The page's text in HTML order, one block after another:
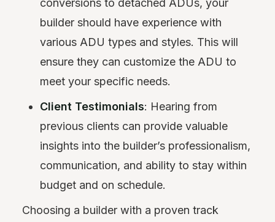
conversions to detached ADUs, your
builder should have experience with
various ADU types and styles. This will
ensure they can customize the ADU to
meet your specific needs.
Client Testimonials: Hearing from
previous clients can provide valuable
insights into the builder’s professionalism,
communication, and ability to stay within
budget and on schedule.
Choosing a builder with a proven track